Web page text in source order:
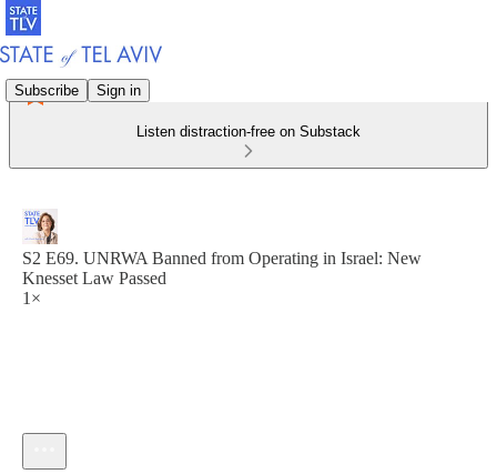
Subscribe Sign in
Listen distraction-free on Substack
S2 E69. UNRWA Banned from Operating in Israel: New
Knesset Law Passed
1×